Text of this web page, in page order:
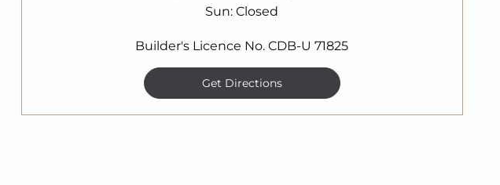
Sun Closed
Builder's Licence No. CDB-U 71825
Get Directions